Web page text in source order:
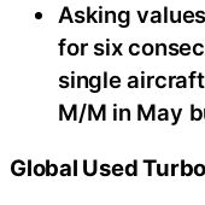
Asking
for six
single
M/M in May
Global Used